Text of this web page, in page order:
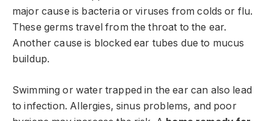
major cause is bacteria or viruses from colds or flu.
These germs travel from the throat to the ear.
Another cause is blocked ear tubes due to mucus
buildup.
Swimming or water trapped in the ear can also lead
to infection. Allergies, sinus problems, and poor